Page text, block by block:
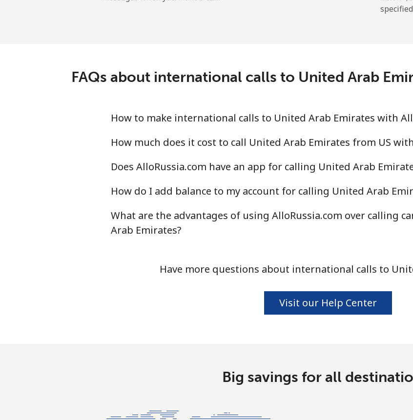
Us Virgin Islands
All country ⁦17.5¢⁩ 28 min for ⁦$5⁩
Uzbekistan
Landline ⁦16.9¢⁩ 29 min for ⁦$5⁩
Mobile ⁦16.9¢⁩ 29 min for ⁦$5⁩
FAQs about international calls to United Arab
How to make international calls to United Arab Emirates with
How much does it cost to call United Arab Emirates from US
Does AlloRussia.com have an app for calling United Arab
How do I add balance to my account for calling United Arab
What are the advantages of using AlloRussia.com over calling
Arab Emirates?
Have more questions about international calls to
Visit our Help Center
Big savings for all